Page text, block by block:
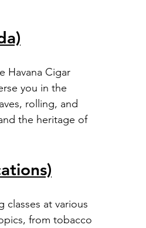
Havana Cigar
you in the
rolling, and
the heritage of
classes at various
from tobacco